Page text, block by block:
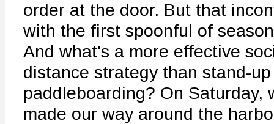
order at the door. But that
with the first spoonful of
And what's a more effective
distance strategy than stand-up
paddleboarding? On Saturday,
made our way around the